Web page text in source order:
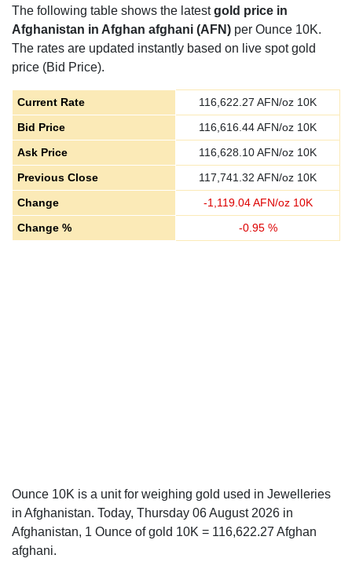
The following table shows the latestgold price in
Afghanistan in Afghan afghani (AFN) per Ounce 10K.
The rates are updated instantly based on live spot gold
price (Bid Price).
Current Rate 116,622.27 AFN/oz 10K
Bid Price
116,616.44AFN/oz 10K
Ask Price
116,628.10AFN/oz 10K
Previous Close
117,741.32 AFN/oz 10K
Change
-1,119.04AFN/oz 10K
Change %
-0.95%
Ounce 10K is a unit for weighing gold used in Jewelleries
in Afghanistan. Today, Thursday 06 August 2026 in
Afghanistan, 1 Ounce of gold 10K = 116,622.27 Afghan
afghani.